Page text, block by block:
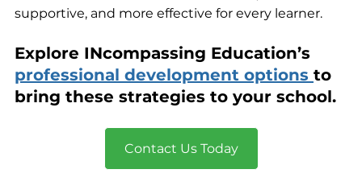
supportive, and more effective for every learner.
Explore INcompassing Education’s
professional development options to
bring these strategies to your school.
Contact Us Today